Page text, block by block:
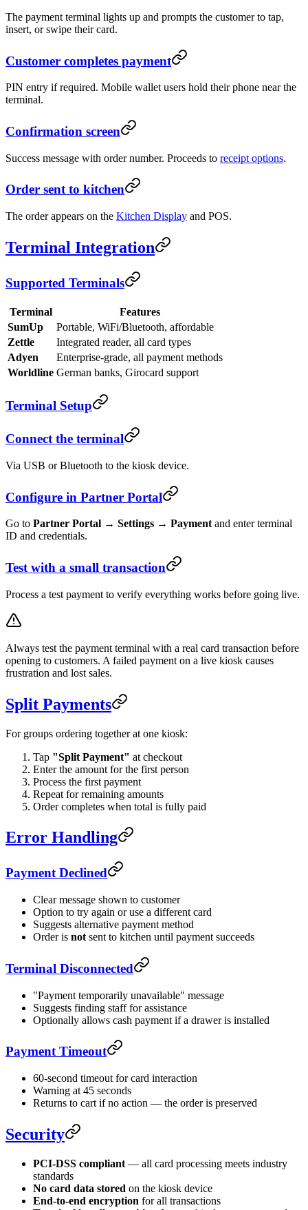
The payment terminal lights up and prompts the customer to tap,
insert, or swipe their card.
Customer completes payment
PIN entry if required. Mobile wallet users hold their phone near the
terminal.
Confirmation screen
Success message with order number. Proceeds to receipt options.
Order sent to kitchen
The order appears on the Kitchen Display and POS.
Terminal Integration
Supported Terminals
Terminal
Features
SumUp
Portable, WiFi/Bluetooth, affordable
Zettle
Integrated reader, all card types
Adyen
Enterprise-grade, all payment methods
Worldline German banks, Girocard support
Terminal Setup
Connect the terminal
Via USB or Bluetooth to the kiosk device.
Configure in Partner Portal
Go to Partner Portal → Settings → Payment and enter terminal
ID and credentials.
Test with a small transaction
Process a test payment to verify everything works before going live.
Always test the payment terminal with a real card transaction before
opening to customers. A failed payment on a live kiosk causes
frustration and lost sales.
Split Payments
For groups ordering together at one kiosk:
Tap "Split Payment" at checkout
Enter the amount for the first person
Process the first payment
Repeat for remaining amounts
Order completes when total is fully paid
Error Handling
Payment Declined
Clear message shown to customer
Option to try again or use a different card
Suggests alternative payment method
Order is not sent to kitchen until payment succeeds
Terminal Disconnected
"Payment temporarily unavailable" message
Suggests finding staff for assistance
Optionally allows cash payment if a drawer is installed
Payment Timeout
60-second timeout for card interaction
Warning at 45 seconds
Returns to cart if no action — the order is preserved
Security
PCI-DSS compliant — all card processing meets industry
standards
No card data stored on the kiosk device
End-to-end encryption for all transactions